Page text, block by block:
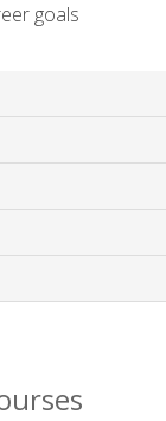
goals